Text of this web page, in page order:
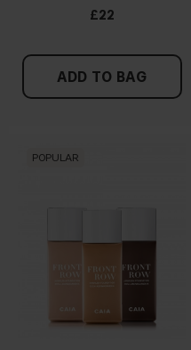
£22
ADD TO BAG
POPULAR